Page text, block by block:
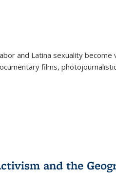
and Latina sexuality become
films,
and the